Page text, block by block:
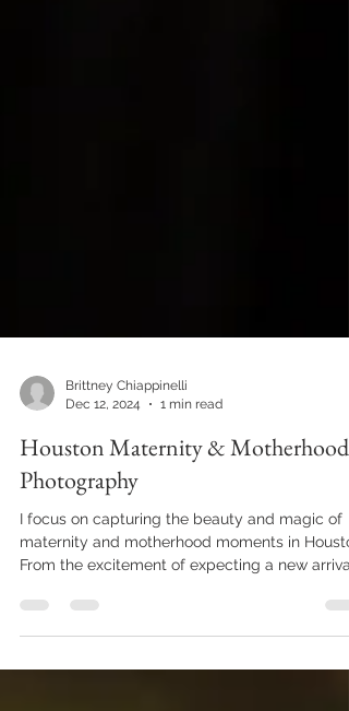
Dec 12, 2024
1 min read
Houston Maternity & Motherhood
Photography
I focus on capturing the beauty and magic of
From the excitement of expecting a new